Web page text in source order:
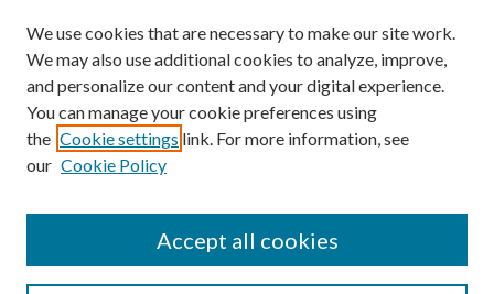
Enter search terms:
We use cookies that are necessary to make our site work.
We may also use additional cookies to analyze, improve,
and personalize our content and your digital experience.
You can manage your cookie preferences using
the Cookie settings link. For more information, see
our Cookie Policy
Accept all cookies